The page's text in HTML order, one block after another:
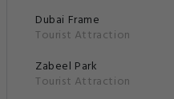
Dubai Frame
Tourist Attraction
Zabeel Park
Tourist Attraction